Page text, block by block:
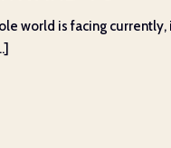
world is facing